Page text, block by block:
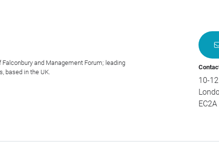
and Management Forum; leading
based in the UK.
10-